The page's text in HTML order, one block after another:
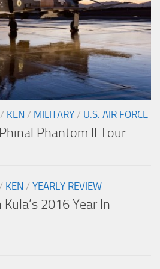
/ KEN / MILITARY / U.S. AIR FORCE
Phantom II Tour
/ KEN / YEARLY REVIEW
2016 Year In